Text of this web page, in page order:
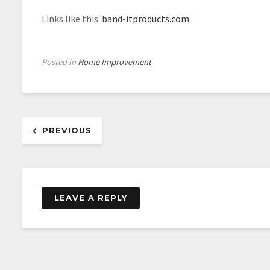
Links like this: band-itproducts.com
Posted in Home Improvement
navigation
PREVIOUS
LEAVE A REPLY